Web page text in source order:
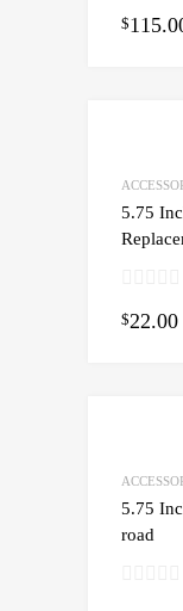
$
5.75
$22.00
5.75
road